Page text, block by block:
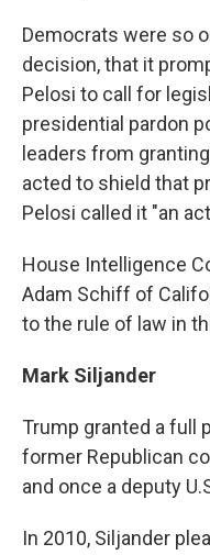
Democrats were so
decision, that it
Pelosi to call for
presidential pardon
leaders from
acted to shield that
Pelosi called it "an
House Intelligence
Adam Schiff of
to the rule of law in
Mark Siljander
Trump granted a full
former Republican
and once a deputy
In 2010, Siljander